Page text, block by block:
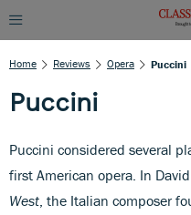
Home Reviews Opera Puccini
Puccini
Puccini considered several
first American opera. In David
West , the Italian composer